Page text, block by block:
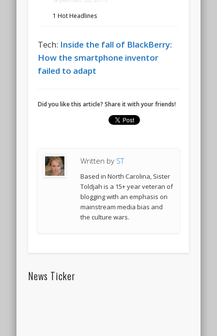
1 Hot Headlines
Tech: Inside the fall of BlackBerry:
How the smartphone inventor
failed to adapt
Did you like this article? Share it with your friends!
Written by ST
Based in North Carolina, Sister
Toldjah is a 15+ year veteran of
blogging with an emphasis on
mainstream media bias and
the culture wars.
News Ticker